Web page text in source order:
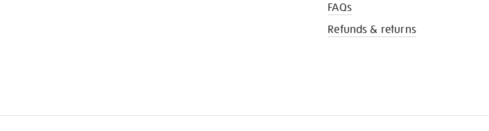
FAQs
Refunds & returns